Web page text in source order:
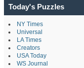
Today's Puzzles
NY Times
Universal
LA Times
Creators
USA Today
WS Journal